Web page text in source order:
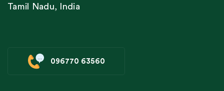
Tamil Nadu, India
096770 63560